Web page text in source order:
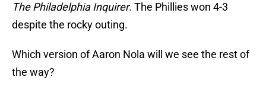
The Philadelphia Inquirer. The Phillies won 4-3
despite the rocky outing.
Which version of Aaron Nola will we see the rest of
the way?